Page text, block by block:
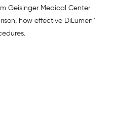
Geisinger Medical Center
how effective DiLumen™